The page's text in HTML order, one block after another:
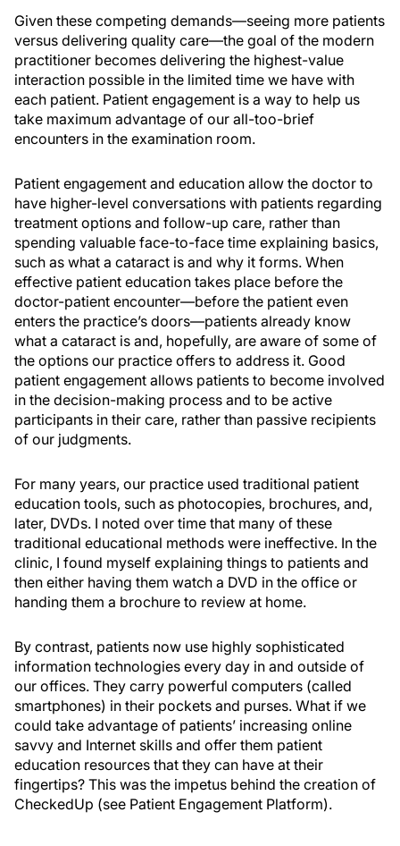
Given these competing demands—seeing more patients
versus delivering quality care—the goal of the modern
practitioner becomes delivering the highest-value
interaction possible in the limited time we have with
each patient. Patient engagement is a way to help us
take maximum advantage of our all-too-brief
encounters in the examination room.
Patient engagement and education allow the doctor to
have higher-level conversations with patients regarding
treatment options and follow-up care, rather than
spending valuable face-to-face time explaining basics,
such as what a cataract is and why it forms. When
effective patient education takes place before the
doctor-patient encounter—before the patient even
enters the practice’s doors—patients already know
what a cataract is and, hopefully, are aware of some of
the options our practice offers to address it. Good
patient engagement allows patients to become involved
in the decision-making process and to be active
participants in their care, rather than passive recipients
of our judgments.
For many years, our practice used traditional patient
education tools, such as photocopies, brochures, and,
later, DVDs. I noted over time that many of these
traditional educational methods were ineffective. In the
clinic, I found myself explaining things to patients and
then either having them watch a DVD in the office or
handing them a brochure to review at home.
By contrast, patients now use highly sophisticated
information technologies every day in and outside of
our offices. They carry powerful computers (called
smartphones) in their pockets and purses. What if we
could take advantage of patients’ increasing online
savvy and Internet skills and offer them patient
education resources that they can have at their
fingertips? This was the impetus behind the creation of
CheckedUp (see Patient Engagement Platform).